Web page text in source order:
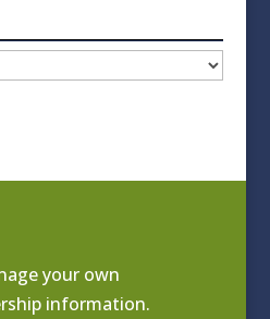
your own
information.